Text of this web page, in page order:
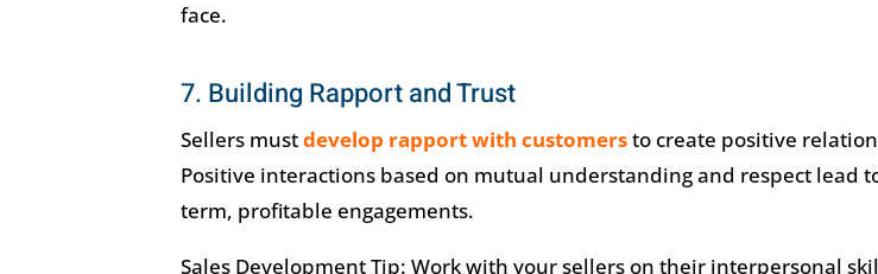
face.
7. Building Rapport and Trust
Sellers mustdevelop rapport with customersto create positive
Positive interactions based on mutual understanding and respect lead
term, profitable engagements.
Sales Development Tip: Work with your sellers on their interpersonal